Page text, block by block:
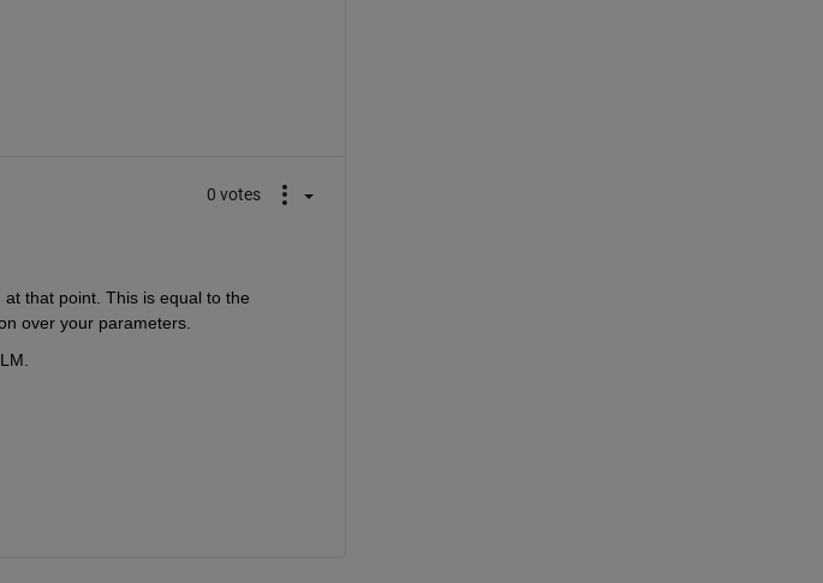
0 votes
that point. This is equal to the
over your parameters.